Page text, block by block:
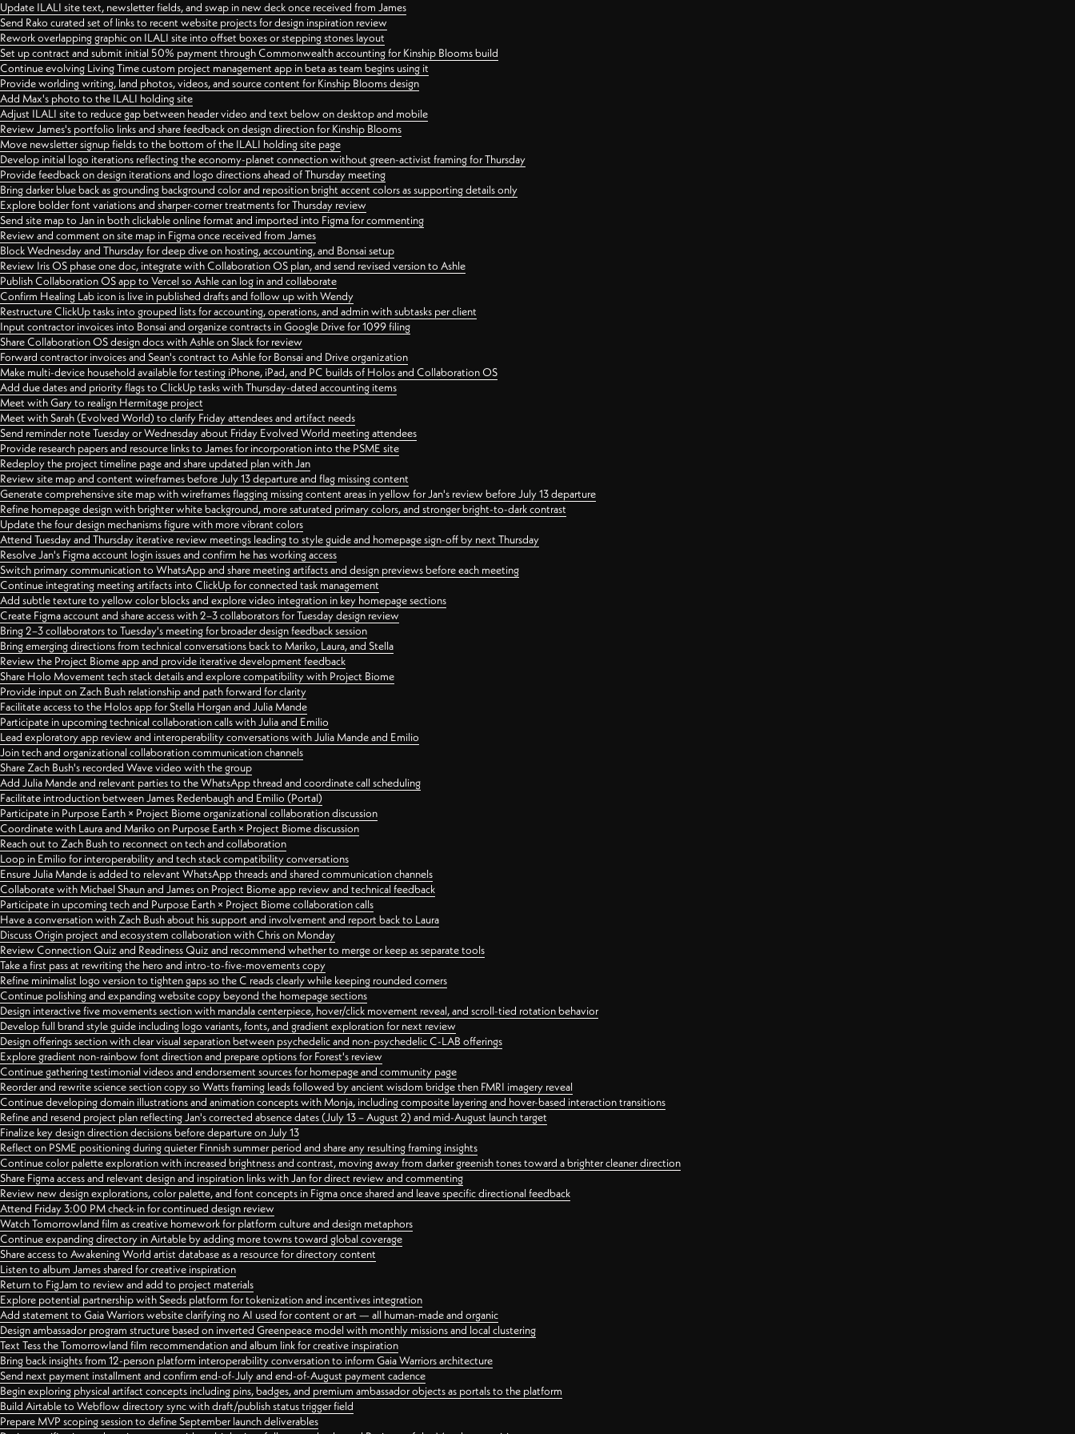
Update ILALI site text, newsletter fields, and swap in new deck once received from James
Send Rako curated set of links to recent website projects for design inspiration review
Rework overlapping graphic on ILALI site into offset boxes or stepping stones layout
Set up contract and submit initial 50% payment through Commonwealth accounting for Kinship Blooms build
Continue evolving Living Time custom project management app in beta as team begins using it
Provide worlding writing, land photos, videos, and source content for Kinship Blooms design
Add Max's photo to the ILALI holding site
Adjust ILALI site to reduce gap between header video and text below on desktop and mobile
Review James's portfolio links and share feedback on design direction for Kinship Blooms
Move newsletter signup fields to the bottom of the ILALI holding site page
Develop initial logo iterations reflecting the economy-planet connection without green-activist framing for Thursday
Provide feedback on design iterations and logo directions ahead of Thursday meeting
Bring darker blue back as grounding background color and reposition bright accent colors as supporting details only
Explore bolder font variations and sharper-corner treatments for Thursday review
Send site map to Jan in both clickable online format and imported into Figma for commenting
Review and comment on site map in Figma once received from James
Block Wednesday and Thursday for deep dive on hosting, accounting, and Bonsai setup
Review Iris OS phase one doc, integrate with Collaboration OS plan, and send revised version to Ashle
Publish Collaboration OS app to Vercel so Ashle can log in and collaborate
Confirm Healing Lab icon is live in published drafts and follow up with Wendy
Restructure ClickUp tasks into grouped lists for accounting, operations, and admin with subtasks per client
Input contractor invoices into Bonsai and organize contracts in Google Drive for 1099 filing
Share Collaboration OS design docs with Ashle on Slack for review
Forward contractor invoices and Sean's contract to Ashle for Bonsai and Drive organization
Make multi-device household available for testing iPhone, iPad, and PC builds of Holos and Collaboration OS
Add due dates and priority flags to ClickUp tasks with Thursday-dated accounting items
Meet with Gary to realign Hermitage project
Meet with Sarah (Evolved World) to clarify Friday attendees and artifact needs
Send reminder note Tuesday or Wednesday about Friday Evolved World meeting attendees
Provide research papers and resource links to James for incorporation into the PSME site
Redeploy the project timeline page and share updated plan with Jan
Review site map and content wireframes before July 13 departure and flag missing content
Generate comprehensive site map with wireframes flagging missing content areas in yellow for Jan's review before July 13 departure
Refine homepage design with brighter white background, more saturated primary colors, and stronger bright-to-dark contrast
Update the four design mechanisms figure with more vibrant colors
Attend Tuesday and Thursday iterative review meetings leading to style guide and homepage sign-off by next Thursday
Resolve Jan's Figma account login issues and confirm he has working access
Switch primary communication to WhatsApp and share meeting artifacts and design previews before each meeting
Continue integrating meeting artifacts into ClickUp for connected task management
Add subtle texture to yellow color blocks and explore video integration in key homepage sections
Create Figma account and share access with 2–3 collaborators for Tuesday design review
Bring 2–3 collaborators to Tuesday's meeting for broader design feedback session
Bring emerging directions from technical conversations back to Mariko, Laura, and Stella
Review the Project Biome app and provide iterative development feedback
Share Holo Movement tech stack details and explore compatibility with Project Biome
Provide input on Zach Bush relationship and path forward for clarity
Facilitate access to the Holos app for Stella Horgan and Julia Mande
Participate in upcoming technical collaboration calls with Julia and Emilio
Lead exploratory app review and interoperability conversations with Julia Mande and Emilio
Join tech and organizational collaboration communication channels
Share Zach Bush's recorded Wave video with the group
Add Julia Mande and relevant parties to the WhatsApp thread and coordinate call scheduling
Facilitate introduction between James Redenbaugh and Emilio (Portal)
Participate in Purpose Earth × Project Biome organizational collaboration discussion
Coordinate with Laura and Mariko on Purpose Earth × Project Biome discussion
Reach out to Zach Bush to reconnect on tech and collaboration
Loop in Emilio for interoperability and tech stack compatibility conversations
Ensure Julia Mande is added to relevant WhatsApp threads and shared communication channels
Collaborate with Michael Shaun and James on Project Biome app review and technical feedback
Participate in upcoming tech and Purpose Earth × Project Biome collaboration calls
Have a conversation with Zach Bush about his support and involvement and report back to Laura
Discuss Origin project and ecosystem collaboration with Chris on Monday
Review Connection Quiz and Readiness Quiz and recommend whether to merge or keep as separate tools
Take a first pass at rewriting the hero and intro-to-five-movements copy
Refine minimalist logo version to tighten gaps so the C reads clearly while keeping rounded corners
Continue polishing and expanding website copy beyond the homepage sections
Design interactive five movements section with mandala centerpiece, hover/click movement reveal, and scroll-tied rotation behavior
Develop full brand style guide including logo variants, fonts, and gradient exploration for next review
Design offerings section with clear visual separation between psychedelic and non-psychedelic C-LAB offerings
Explore gradient non-rainbow font direction and prepare options for Forest's review
Continue gathering testimonial videos and endorsement sources for homepage and community page
Reorder and rewrite science section copy so Watts framing leads followed by ancient wisdom bridge then FMRI imagery reveal
Continue developing domain illustrations and animation concepts with Monja, including composite layering and hover-based interaction transitions
Refine and resend project plan reflecting Jan's corrected absence dates (July 13 – August 2) and mid-August launch target
Finalize key design direction decisions before departure on July 13
Reflect on PSME positioning during quieter Finnish summer period and share any resulting framing insights
Continue color palette exploration with increased brightness and contrast, moving away from darker greenish tones toward a brighter cleaner direction
Share Figma access and relevant design and inspiration links with Jan for direct review and commenting
Review new design explorations, color palette, and font concepts in Figma once shared and leave specific directional feedback
Attend Friday 3:00 PM check-in for continued design review
Watch Tomorrowland film as creative homework for platform culture and design metaphors
Continue expanding directory in Airtable by adding more towns toward global coverage
Share access to Awakening World artist database as a resource for directory content
Listen to album James shared for creative inspiration
Return to FigJam to review and add to project materials
Explore potential partnership with Seeds platform for tokenization and incentives integration
Add statement to Gaia Warriors website clarifying no AI used for content or art — all human-made and organic
Design ambassador program structure based on inverted Greenpeace model with monthly missions and local clustering
Text Tess the Tomorrowland film recommendation and album link for creative inspiration
Bring back insights from 12-person platform interoperability conversation to inform Gaia Warriors architecture
Send next payment installment and confirm end-of-July and end-of-August payment cadence
Begin exploring physical artifact concepts including pins, badges, and premium ambassador objects as portals to the platform
Build Airtable to Webflow directory sync with draft/publish status trigger field
Prepare MVP scoping session to define September launch deliverables